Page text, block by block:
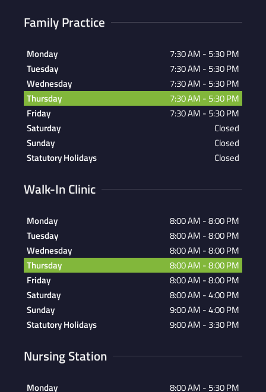
Family Practice
Monday
7:30 AM - 5:30 PM
Tuesday
7:30 AM - 5:30 PM
Wednesday
7:30 AM - 5:30 PM
Thursday
7:30 AM - 5:30 PM
Friday
7:30 AM - 5:30 PM
Saturday
Closed
Sunday
Closed
Statutory Holidays
Closed
Walk-In Clinic
Monday
8:00 AM - 8:00 PM
Tuesday
8:00 AM - 8:00 PM
Wednesday
8:00 AM - 8:00 PM
Thursday
8:00 AM - 8:00 PM
Friday
8:00 AM - 8:00 PM
Saturday
8:00 AM - 4:00 PM
Sunday
9:00 AM - 4:00 PM
Statutory Holidays
9:00 AM - 3:30 PM
Nursing Station
Monday 8:00 AM - 5:30 PM